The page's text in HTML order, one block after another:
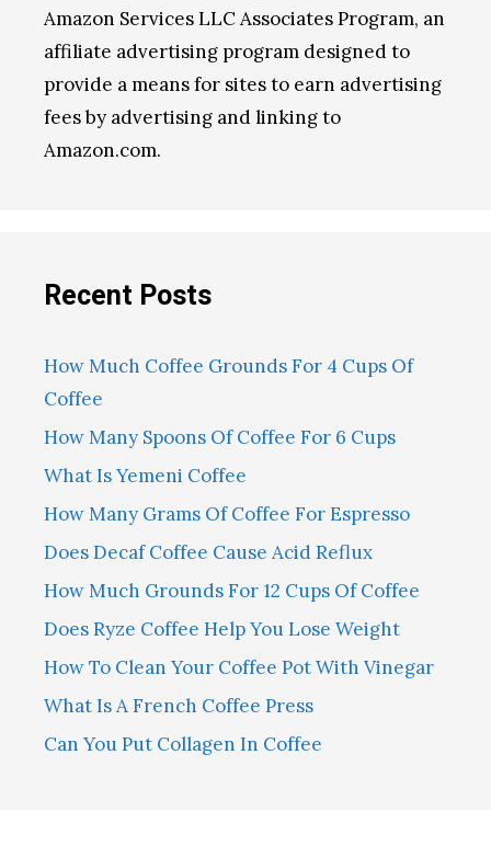
Amazon Services LLC Associates Program, an
affiliate advertising program designed to
provide a means for sites to earn advertising
fees by advertising and linking to
Amazon.com.
Recent Posts
How Much Coffee Grounds For 4 Cups Of
Coffee
How Many Spoons Of Coffee For 6 Cups
What Is Yemeni Coffee
How Many Grams Of Coffee For Espresso
Does Decaf Coffee Cause Acid Reflux
How Much Grounds For 12 Cups Of Coffee
Does Ryze Coffee Help You Lose Weight
How To Clean Your Coffee Pot With Vinegar
What Is A French Coffee Press
Can You Put Collagen In Coffee